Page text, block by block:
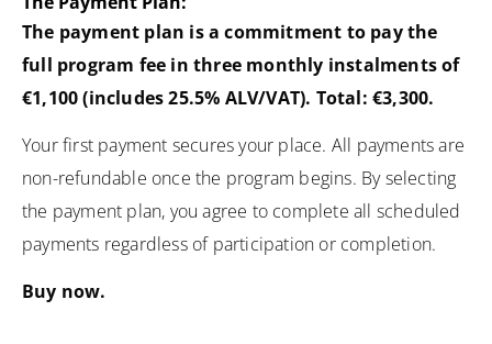
The payment plan is a commitment to pay the
full program fee in three monthly instalmentsof
€1,100 (includes 25.5% ALV/VAT). Total: €3,300.
Your first payment secures your place. All payments are
non-refundable once the program begins. By selecting
the payment plan, you agree to complete all scheduled
payments regardless of participation or completion.
Buy now.